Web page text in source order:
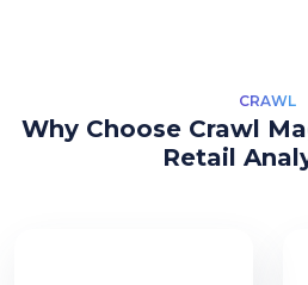
CRAWL
Why Choose Crawl
Retail